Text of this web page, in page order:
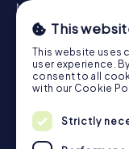
Madrid - Centro
Toronto - Downtown
Perth - City Centre
Montreal - Downtown
Adelaide
Munich -
Cologne
Escape Game
London - City of
This
This website uses
user experience.
consent to all
with our Cookie
Strictly